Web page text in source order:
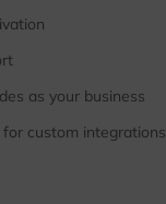
as your business
custom integrations